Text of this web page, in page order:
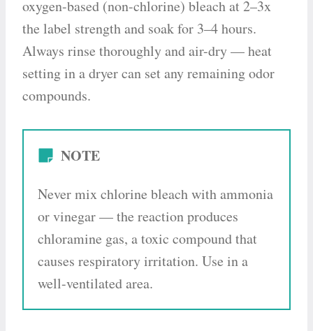
oxygen-based (non-chlorine) bleach at 2–3x
the label strength and soak for 3–4 hours.
Always rinse thoroughly and air-dry — heat
setting in a dryer can set any remaining odor
compounds.
NOTE
Never mix chlorine bleach with ammonia
or vinegar — the reaction produces
chloramine gas, a toxic compound that
causes respiratory irritation. Use in a
well-ventilated area.